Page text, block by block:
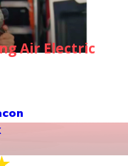
Air Electric